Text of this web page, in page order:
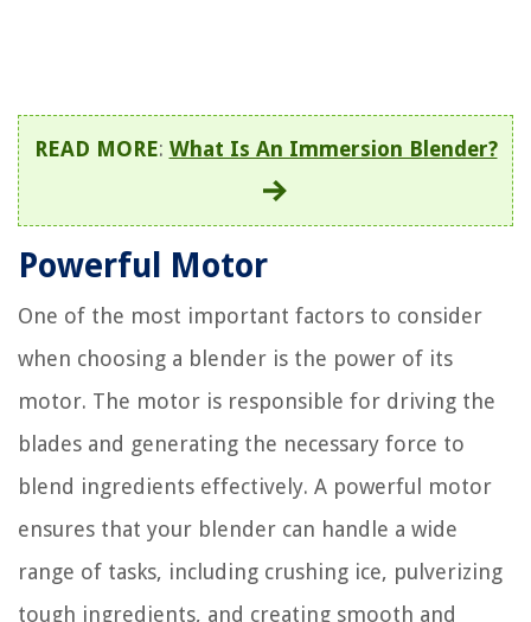
READ MORE: What Is An Immersion Blender?
Powerful Motor
One of the most important factors to consider
when choosing a blender is the power of its
motor. The motor is responsible for driving the
blades and generating the necessary force to
blend ingredients effectively. A powerful motor
ensures that your blender can handle a wide
range of tasks, including crushing ice, pulverizing
tough ingredients, and creating smooth and